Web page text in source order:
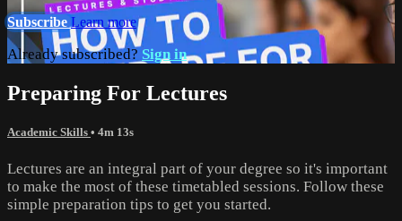
SubscribeLearn more
Already subscribed? Sign in
Preparing For Lectures
Academic Skills • 4m 13s
Lectures are an integral part of your degree so it's important
to make the most of these timetabled sessions. Follow these
simple preparation tips to get you started.